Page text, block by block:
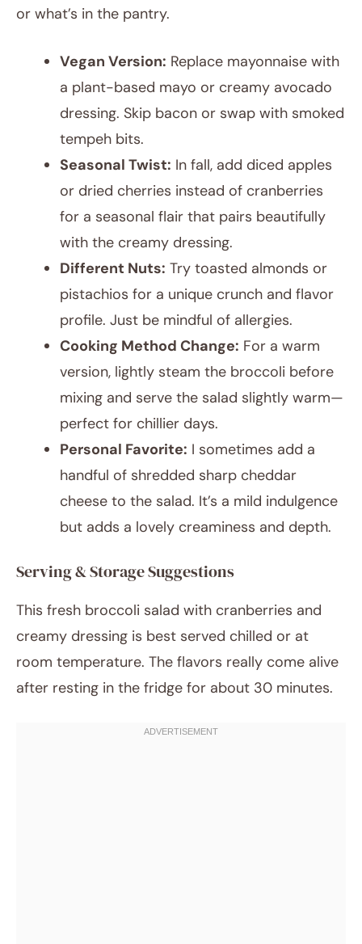
or what’s in the pantry.
Vegan Version: Replace mayonnaise with
a plant-based mayo or creamy avocado
dressing. Skip bacon or swap with smoked
tempeh bits.
Seasonal Twist: In fall, add diced apples
or dried cherries instead of cranberries
for a seasonal flair that pairs beautifully
with the creamy dressing.
Different Nuts: Try toasted almonds or
pistachios for a unique crunch and flavor
profile. Just be mindful of allergies.
Cooking Method Change: For a warm
version, lightly steam the broccoli before
mixing and serve the salad slightly warm—
perfect for chillier days.
Personal Favorite: I sometimes add a
handful of shredded sharp cheddar
cheese to the salad. It’s a mild indulgence
but adds a lovely creaminess and depth.
Serving & Storage Suggestions
This fresh broccoli salad with cranberries and
creamy dressing is best served chilled or at
room temperature. The flavors really come alive
after resting in the fridge for about 30 minutes.